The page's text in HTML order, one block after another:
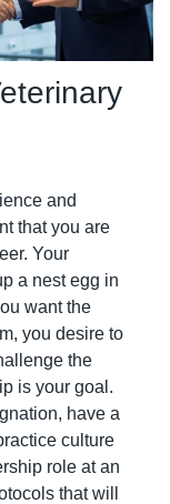
and
that you are
Your
a nest egg in
want the
you desire to
the
is your goal.
have a
culture
role at an
that will